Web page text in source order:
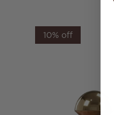
10% off